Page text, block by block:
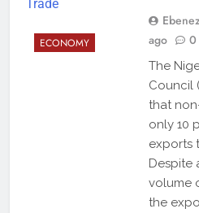
ECONOMY
ago
0
The
Council
that
only 10
exports
Despite
volume
the